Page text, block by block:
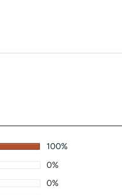
100%
0%
0%